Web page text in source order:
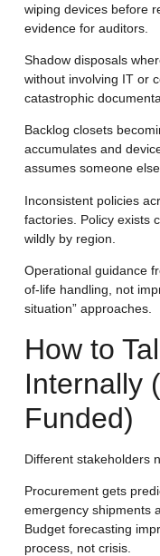
wiping devices before
evidence for auditors.
Shadow disposals
without involving IT or
catastrophic
Backlog closets
accumulates and
assumes someone
Inconsistent policies
factories. Policy exists
wildly by region.
Operational guidance
of-life handling, not
situation” approaches.
How to
Internally
Funded)
Different stakeholders
Procurementgets
emergency shipments
Budget forecasting
process, not crisis.